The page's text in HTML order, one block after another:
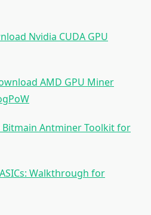
Nvidia CUDA GPU
AMD GPU Miner
Bitmain Antminer Toolkit for
Walkthrough for